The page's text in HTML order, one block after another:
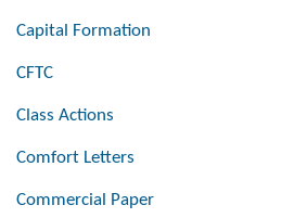
Capital Formation
CFTC
Class Actions
Comfort Letters
Commercial Paper